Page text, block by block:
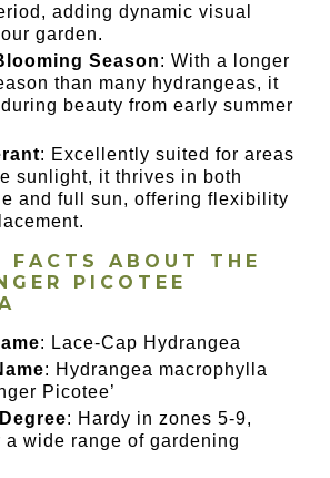
adding dynamic visual
garden.
Season: With a longer
than many hydrangeas, it
beauty from early summer
: Excellently suited for areas
sunlight, it thrives in both
and full sun, offering flexibility
FACTS ABOUT THE
PICOTEE
: Lace-Cap Hydrangea
: Hydrangea macrophylla
Picotee’
: Hardy in zones 5-9,
wide range of gardening